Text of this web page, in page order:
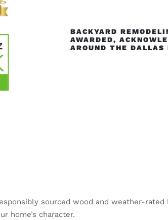
BACKYARD
AWARDED,
AROUND THE
sourced wood and weather-
home’s character.